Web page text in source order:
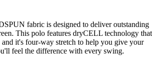
fabric is designed to deliver outstanding
This polo features dryCELL technology that
it's four-way stretch to help you give your
feel the difference with every swing.